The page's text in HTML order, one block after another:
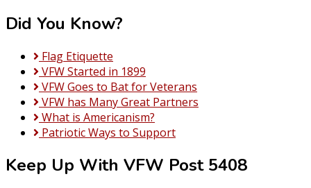
Did You Know?
Flag Etiquette
VFW Started in 1899
VFW Goes to Bat for Veterans
VFW has Many Great Partners
What is Americanism?
Patriotic Ways to Support
Keep Up With VFW Post 5408